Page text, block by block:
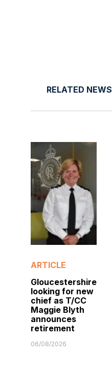
RELATED NEWS
ARTICLE
Gloucestershire
looking for new
chief as T/CC
Maggie Blyth
announces
retirement
06/08/2026